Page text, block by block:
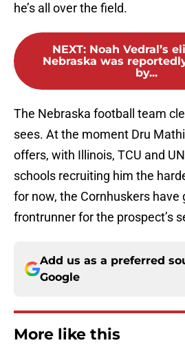
he’s all over the field.
NEXT: Noah Vedral’s
Nebraska was
by...
The Nebraska football team
sees. At the moment Dru
offers, with Illinois, TCU and
schools recruiting him the
for now, the Cornhuskers have
frontrunner for the prospect’s
Add us as a preferred
Google
More like this